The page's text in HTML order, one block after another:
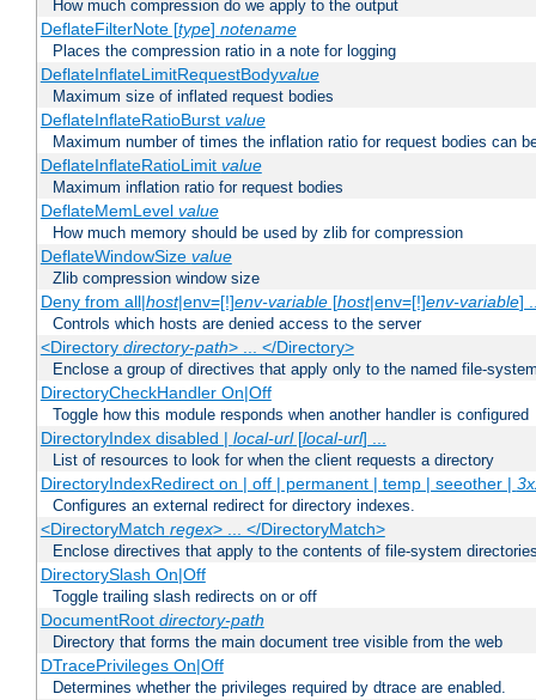
How much compression do we apply to the output
DeflateFilterNote [type] notename
Places the compression ratio in a note for logging
DeflateInflateLimitRequestBodyvalue
Maximum size of inflated request bodies
DeflateInflateRatioBurst value
Maximum number of times the inflation ratio for request bodies can
DeflateInflateRatioLimit value
Maximum inflation ratio for request bodies
DeflateMemLevel value
How much memory should be used by zlib for compression
DeflateWindowSize value
Zlib compression window size
Deny from all|host|env=[!]env-variable[host|env=[!]env-variable]
Controls which hosts are denied access to the server
<Directory directory-path> ... </Directory>
Enclose a group of directives that apply only to the named file-
DirectoryCheckHandler On|Off
Toggle how this module responds when another handler is configured
DirectoryIndex disabled | local-url[local-url] ...
List of resources to look for when the client requests a directory
DirectoryIndexRedirect on | off | permanent | temp | seeother |
Configures an external redirect for directory indexes.
<DirectoryMatch regex> ... </DirectoryMatch>
Enclose directives that apply to the contents of file-system
DirectorySlash On|Off
Toggle trailing slash redirects on or off
DocumentRoot directory-path
Directory that forms the main document tree visible from the web
DTracePrivileges On|Off
Determines whether the privileges required by dtrace are enabled.